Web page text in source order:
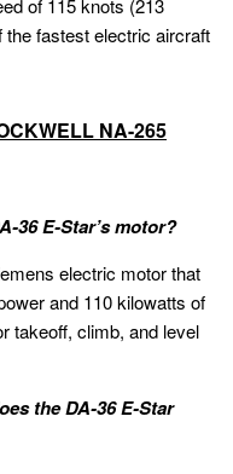
fastest electric aircraft
NA-265
36 E-Star’s motor?
electric motor that
and 110 kilowatts of
takeoff, climb, and level
the DA-36 E-Star